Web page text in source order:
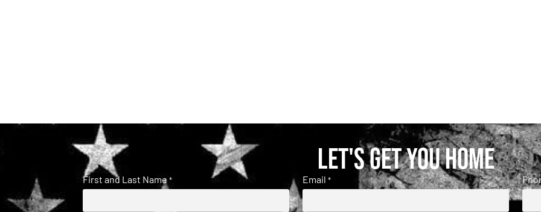
Let's get you home
First and Last Name * Email *